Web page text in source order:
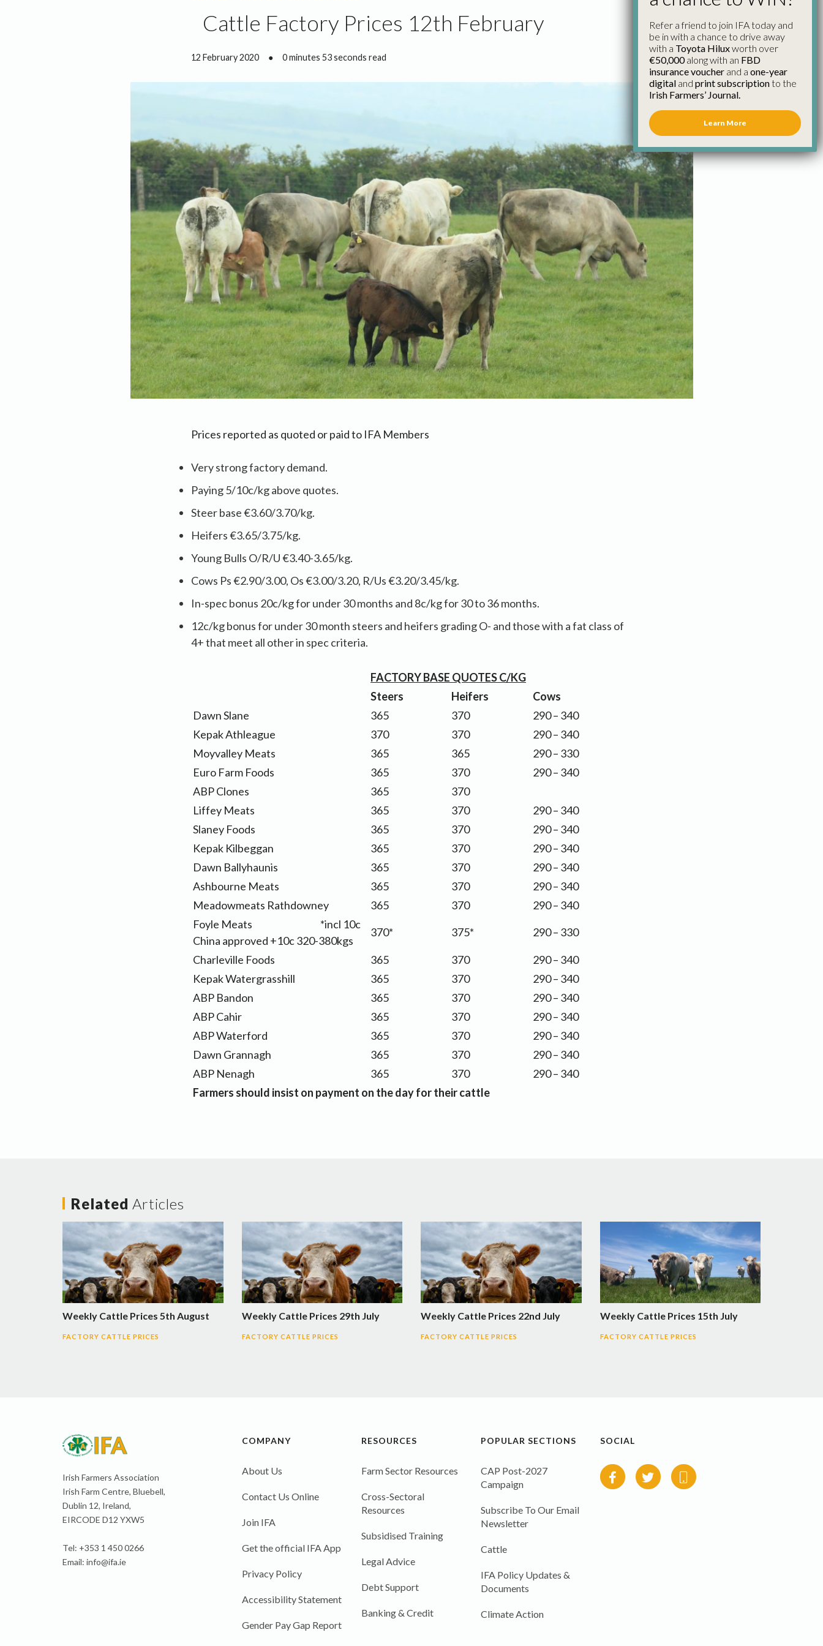
Cattle Factory Prices 12th February
12 February 2020 ● 0 minutes 53 seconds read
Prices reported as quoted or paid to IFA Members
Very strong factory demand.
Paying 5/10c/kg above quotes.
Steer base €3.60/3.70/kg.
Heifers €3.65/3.75/kg.
Young Bulls O/R/U €3.40-3.65/kg.
Cows Ps €2.90/3.00, Os €3.00/3.20, R/Us €3.20/3.45/kg.
In-spec bonus 20c/kg for under 30 months and 8c/kg for 30 to 36 months.
12c/kg bonus for under 30 month steers and heifers grading O- and those with a fat class of
4+ that meet all other in spec criteria.
FACTORY BASE QUOTES C/KG
Steers
Heifers
Cows
Dawn Slane
365 370
290 – 340
Kepak Athleague
370 370
290 – 340
Moyvalley Meats
365 365
290 – 330
Euro Farm Foods
365 370
290 – 340
ABP Clones
365
370
Liffey Meats
365 370
290 – 340
Slaney Foods
365 370
290 – 340
Kepak Kilbeggan
365 370
290 – 340
Dawn Ballyhaunis
365 370
290 – 340
Ashbourne Meats
365 370
290 – 340
Meadowmeats Rathdowney
365 370
290 – 340
Foyle Meats *incl 10c
China approved +10c 320-380kgs
370* 375* 290 – 330
Charleville Foods 365 370
290 – 340
Kepak Watergrasshill
365 370
290 – 340
ABP Bandon
365 370
290 – 340
ABP Cahir
365 370
290 – 340
ABP Waterford
365 370
290 – 340
Dawn Grannagh
365 370
290 – 340
ABP Nenagh
365 370
290 – 340
Farmers should insist on payment on the day for their cattle
Related Articles
Weekly Cattle Prices 5th August
FACTORY CATTLE PRICES
Weekly Cattle Prices 29th July
FACTORY CATTLE PRICES
Weekly Cattle Prices 22nd July
FACTORY CATTLE PRICES
Weekly Cattle Prices 15th July
FACTORY CATTLE PRICES
Irish Farmers Association
Irish Farm Centre, Bluebell,
Dublin 12, Ireland,
EIRCODE D12 YXW5
Tel: +353 1 450 0266
Email: info@ifa.ie
COMPANY
About Us
Contact Us Online
Join IFA
Get the official IFA App
Privacy Policy
Accessibility Statement
Gender Pay Gap Report
RESOURCES
Farm Sector Resources
Cross-Sectoral
Resources
Subsidised Training
Legal Advice
Debt Support
Banking & Credit
POPULAR SECTIONS
CAP Post-2027
Campaign
Subscribe To Our Email
Newsletter
Cattle
IFA Policy Updates &
Documents
Climate Action
SOCIAL
Refer a friend to join IFA today and
be in with a chance to drive away
with a Toyota Hiluxworth over
€50,000along with an FBD
insurance voucher and a one-year
digital and print subscriptionto the
Irish Farmers’ Journal.
Learn More